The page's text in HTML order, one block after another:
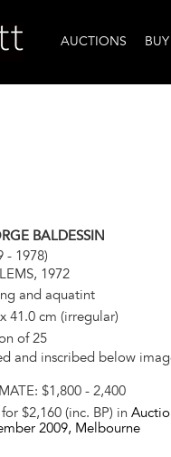
AUCTIONS
BALDESSIN
- 1978)
1972
and aquatint
41.0 cm (irregular)
of 25
and inscribed below
$1,800 - 2,400
$2,160 (inc. BP) in
2009, Melbourne